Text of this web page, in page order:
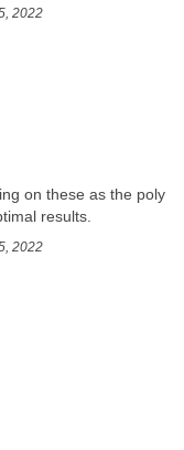
2022
on these as the poly
results.
2022